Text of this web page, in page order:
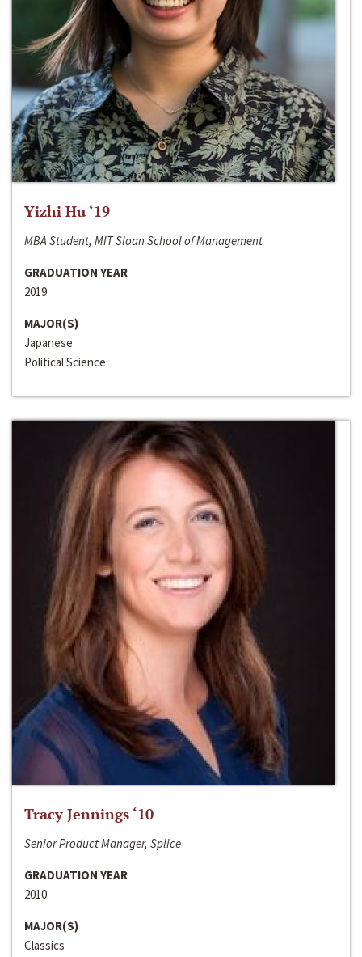
Yizhi Hu ‘19
MBA Student, MIT Sloan School of Management
GRADUATION YEAR
2019
MAJOR(S)
Japanese
Political Science
Tracy Jennings ‘10
Senior Product Manager, Splice
GRADUATION YEAR
2010
MAJOR(S)
Classics